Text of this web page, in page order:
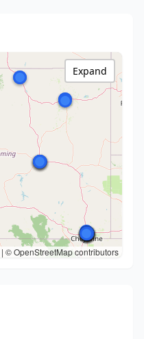
| © OpenStreetMap contributors
Expand